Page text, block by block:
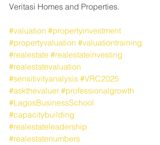
Veritasi Homes and Properties.
#valuation #propertyinvestment
#propertyvaluation #valuationtraining
#realestate #realestateinvesting
#realestatevaluation
#sensitivityanalysis #VRC2025
#askthevaluer #professionalgrowth
#LagosBusinessSchool
#capacitybuilding
#realestateleadership
#realestatenumbers